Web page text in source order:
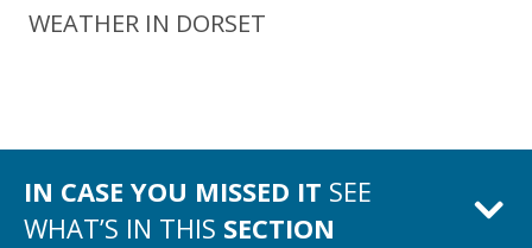
WEATHER IN DORSET
IN CASE YOU MISSED IT SEE
WHAT’S IN THIS SECTION